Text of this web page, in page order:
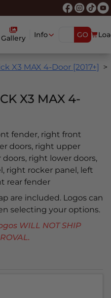
Gallery Info GO
X3 MAX 4-Door [2017+]
X3 MAX 4-
fender, right front
doors, right upper
doors, right lower doors,
right rocker panel, left
rear fender
are included. Logos can
selecting your options.
WILL NOT SHIP